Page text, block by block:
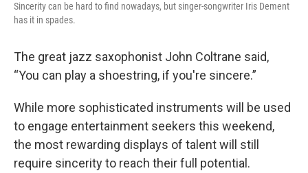
Sincerity can be hard to find nowadays, but singer-songwriter Iris Dement
has it in spades.
The great jazz saxophonist John Coltrane said,
“You can play a shoestring, if you're sincere.”
While more sophisticated instruments will be used
to engage entertainment seekers this weekend,
the most rewarding displays of talent will still
require sincerity to reach their full potential.